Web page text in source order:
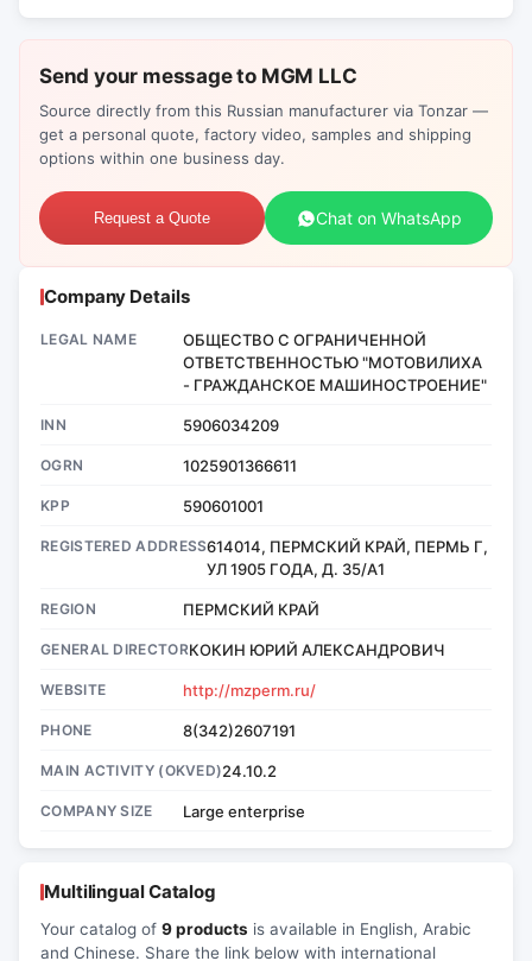
Send your message to MGM LLC
Source directly from this Russian manufacturer via Tonzar —
get a personal quote, factory video, samples and shipping
options within one business day.
Request a Quote Chat on WhatsApp
Company Details
LEGAL NAME
ОБЩЕСТВО С ОГРАНИЧЕННОЙ
ОТВЕТСТВЕННОСТЬЮ "МОТОВИЛИХА
- ГРАЖДАНСКОЕ МАШИНОСТРОЕНИЕ"
INN 5906034209
OGRN 1025901366611
KPP 590601001
REGISTERED ADDRESS614014, ПЕРМСКИЙ КРАЙ, ПЕРМЬ Г,
УЛ 1905 ГОДА, Д. 35/А1
REGION ПЕРМСКИЙ КРАЙ
GENERAL DIRECTORКОКИН ЮРИЙ АЛЕКСАНДРОВИЧ
WEBSITE http://mzperm.ru/
PHONE 8(342)2607191
MAIN ACTIVITY (OKVED)24.10.2
COMPANY SIZE Large enterprise
Multilingual Catalog
Your catalog of 9 products is available in English, Arabic
and Chinese. Share the link below with international